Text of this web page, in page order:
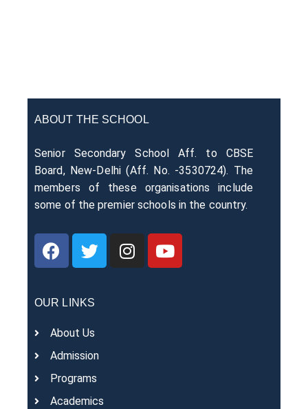
ABOUT THE SCHOOL
Senior Secondary School Aff. to CBSE
Board, New-Delhi (Aff. No. -3530724). The
members of these organisations include
some of the premier schools in the country.
OUR LINKS
About Us
Admission
Programs
Academics